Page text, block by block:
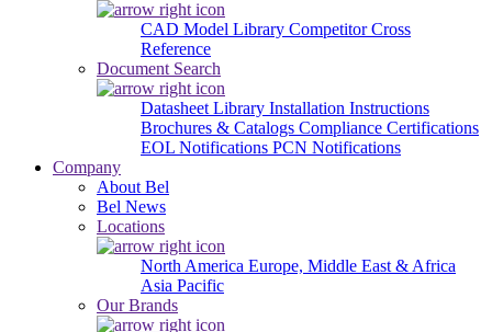
CAD Model Library Competitor Cross
Reference
Document Search
Datasheet Library Installation Instructions
Brochures & Catalogs Compliance Certifications
EOL Notifications PCN Notifications
Company
About Bel
Bel News
Locations
North America Europe, Middle East & Africa
Asia Pacific
Our Brands